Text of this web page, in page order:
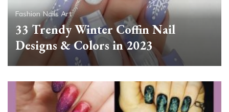
Fashion Nails Art
33 Trendy Winter Coffin Nail
Designs & Colors in 2023